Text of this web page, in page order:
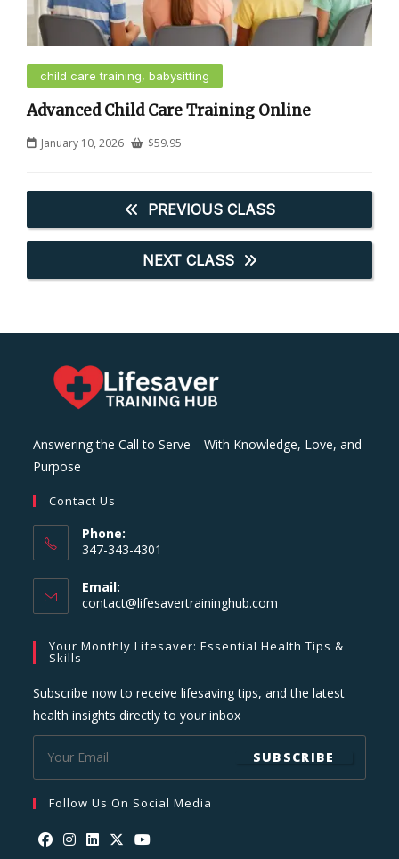
child care training, babysitting
Advanced Child Care Training Online
January 10, 2026 $59.95
PREVIOUS CLASS
NEXT CLASS
Answering the Call to Serve—With Knowledge, Love, and
Purpose
Contact Us
Phone:
347-343-4301
Email:
contact@lifesavertraininghub.com
application
Your Monthly Lifesaver: Essential Health Tips &
Skills
Subscribe now to receive lifesaving tips, and the latest
health insights directly to your inbox
SUBSCRIBE
Follow Us On Social Media